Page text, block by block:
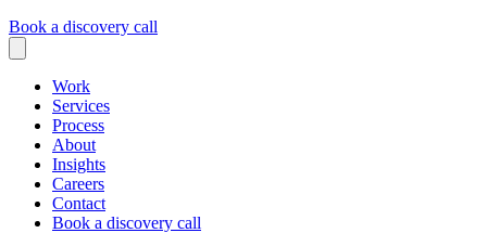
Book a discovery call
Work
Services
Process
About
Insights
Careers
Contact
Book a discovery call